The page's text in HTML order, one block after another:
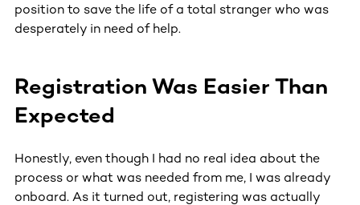
position to save the life of a total stranger who was
desperately in need of help.
Registration Was Easier Than
Expected
Honestly, even though I had no real idea about the
process or what was needed from me, I was already
onboard. As it turned out, registering was actually